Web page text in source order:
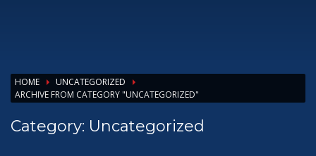
HOME
UNCATEGORIZED
ARCHIVE FROM CATEGORY "UNCATEGORIZED"
Category: Uncategorized